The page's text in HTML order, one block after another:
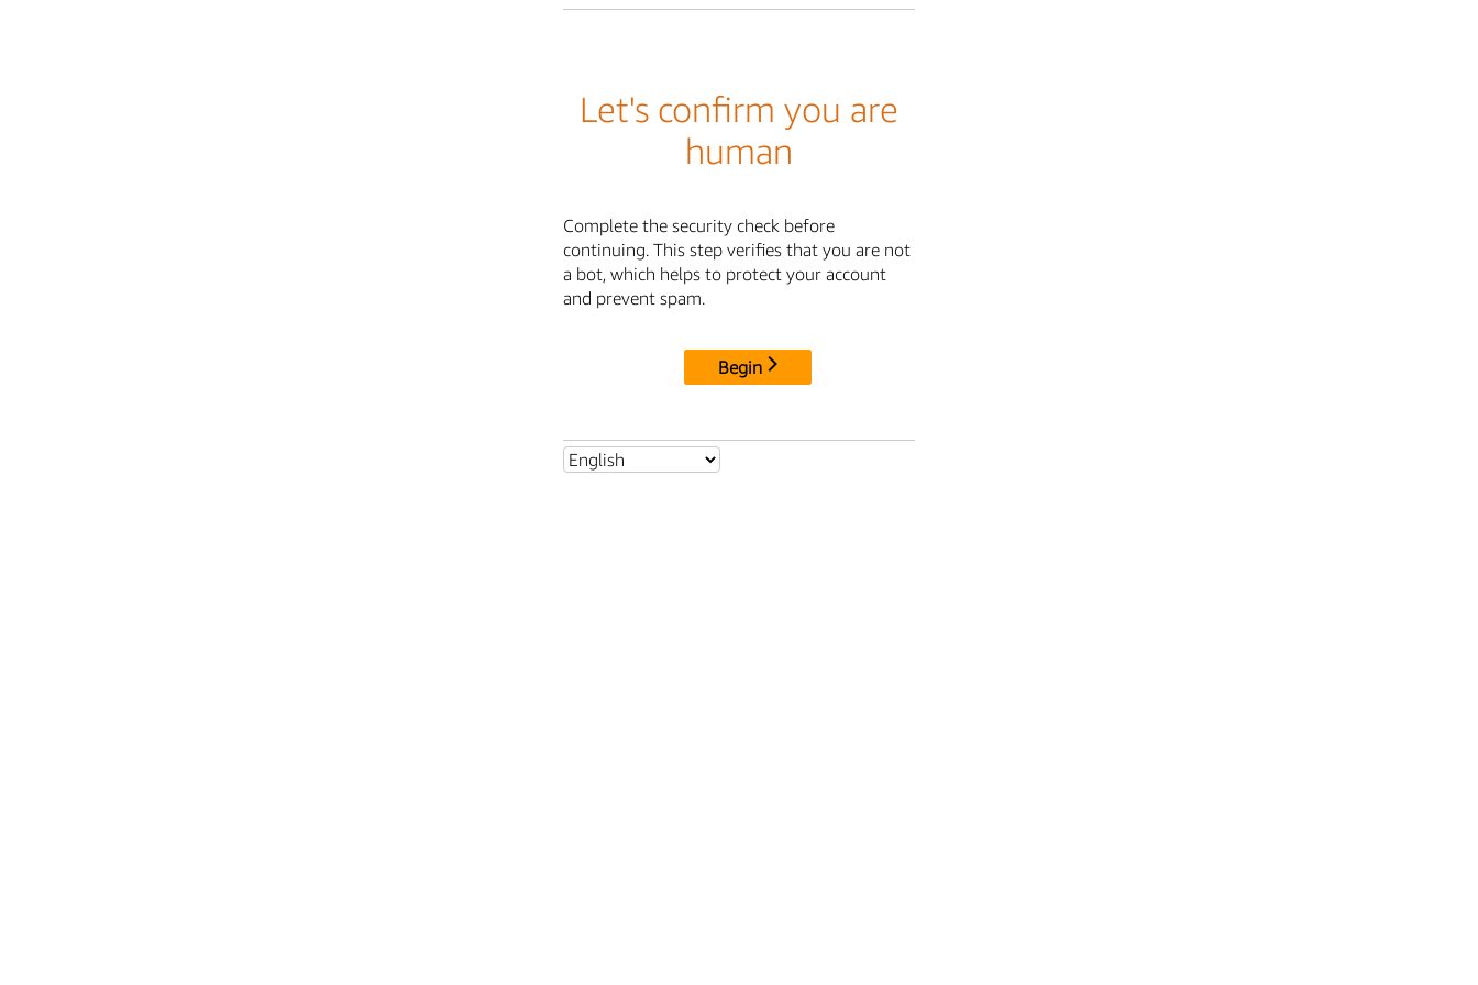
Let's confirm you are
human
Complete the security check before
continuing. This step verifies that you are not
a bot, which helps to protect your account
and prevent spam.
Begin